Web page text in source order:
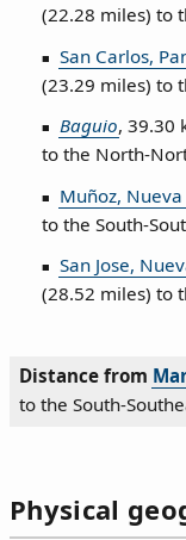
(22.28 miles) to
San Carlos,
(23.29 miles) to
Baguio, 39.30
to the
Muñoz, Nueva
to the
San Jose,
(28.52 miles) to
Distance from
to the
Physical